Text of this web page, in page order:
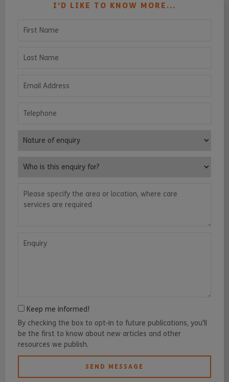
I’D LIKE TO KNOW MORE...
Keep me informed!
By checking the box to opt-in to future publications, you'll
be the first to know about new articles and other
resources we publish.
SEND MESSAGE